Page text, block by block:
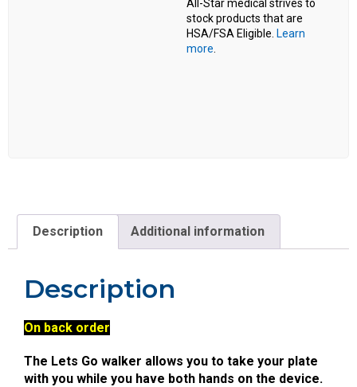
All-Star medical strives to
stock products that are
HSA/FSA Eligible. Learn
more
Description Additional information
Description
On back order
The Lets Go walker allows you to take your plate
with you while you have both hands on the device.